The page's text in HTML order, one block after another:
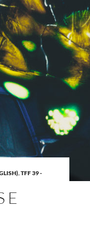
,TFF 39 -
E